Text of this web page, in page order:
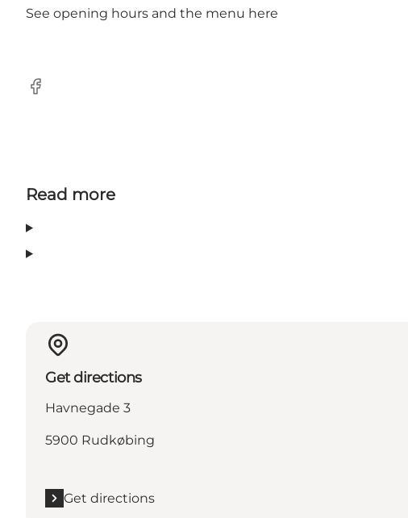
See opening hours and the menu here
Facebook
Read more
Get directions
Havnegade 3
5900 Rudkøbing
Get directions